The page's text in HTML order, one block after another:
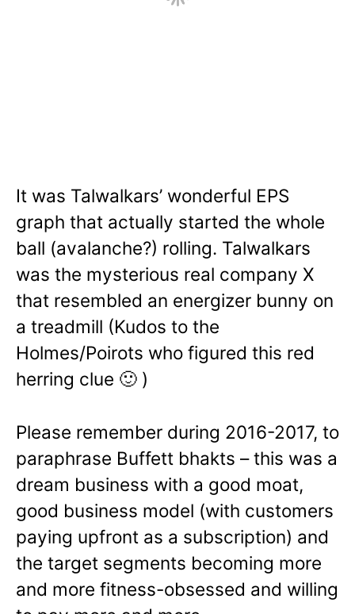
It was Talwalkars’ wonderful EPS
graph that actually started the whole
ball (avalanche?) rolling. Talwalkars
was the mysterious real company X
that resembled an energizer bunny on
a treadmill (Kudos to the
Holmes/Poirots who figured this red
herring clue 🙂 )
Please remember during 2016-2017, to
paraphrase Buffett bhakts – this was a
dream business with a good moat,
good business model (with customers
paying upfront as a subscription) and
the target segments becoming more
and more fitness-obsessed and willing